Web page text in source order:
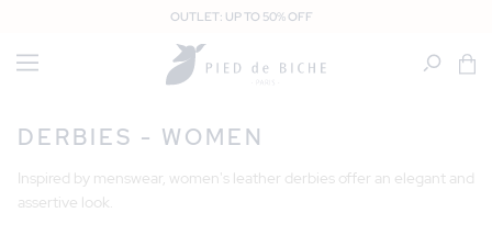
OUTLET: UP TO 50% OFF
Cart
DERBIES - WOMEN
Inspired by menswear, women's leather derbies offer an elegant and
assertive look.